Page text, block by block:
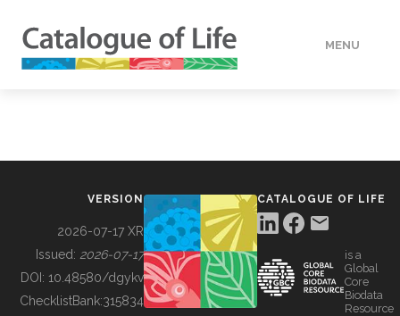
MENU
BUILDING COL
VERSION
2026-07-17 XR
Issued: 2026-07-17
DOI: 10.48580/dgykv
ChecklistBank:315834
CATALOGUE OF LIFE
is a
Global
Core
Biodata
Resource